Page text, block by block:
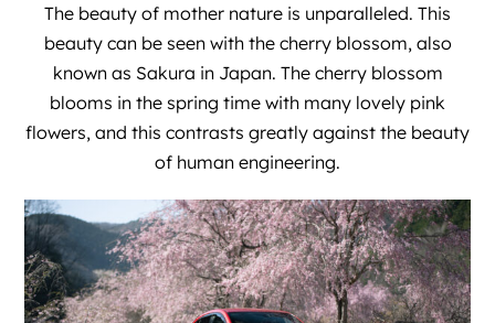
The beauty of mother nature is unparalleled. This
beauty can be seen with the cherry blossom, also
known as Sakura in Japan. The cherry blossom
blooms in the spring time with many lovely pink
flowers, and this contrasts greatly against the beauty
of human engineering.